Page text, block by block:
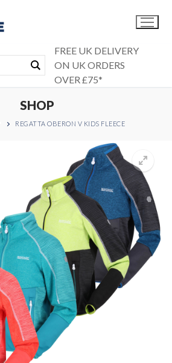
FREE UK DELIVERY
ON UK ORDERS
OVER £75*
SHOP
REGATTA OBERON V KIDS FLEECE